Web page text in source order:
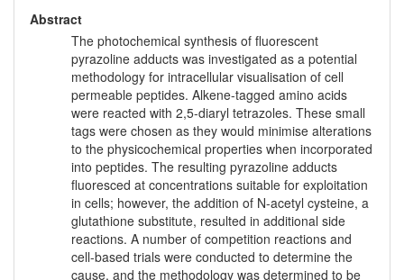
Abstract
The photochemical synthesis of fluorescent
pyrazoline adducts was investigated as a potential
methodology for intracellular visualisation of cell
permeable peptides. Alkene-tagged amino acids
were reacted with 2,5-diaryl tetrazoles. These small
tags were chosen as they would minimise alterations
to the physicochemical properties when incorporated
into peptides. The resulting pyrazoline adducts
fluoresced at concentrations suitable for exploitation
in cells; however, the addition of N-acetyl cysteine, a
glutathione substitute, resulted in additional side
reactions. A number of competition reactions and
cell-based trials were conducted to determine the
cause, and the methodology was determined to be